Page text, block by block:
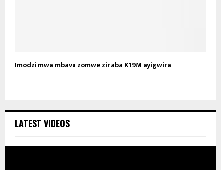
Imodzi mwa mbava zomwe zinaba K19M ayigwira
LATEST VIDEOS